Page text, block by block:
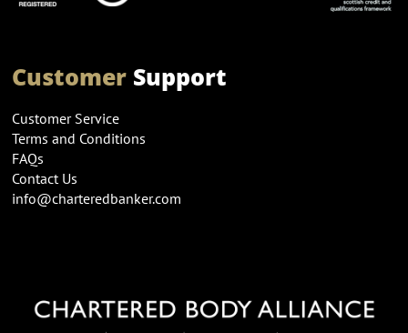
CustomerSupport
Customer Service
Terms and Conditions
FAQs
Contact Us
info@charteredbanker.com